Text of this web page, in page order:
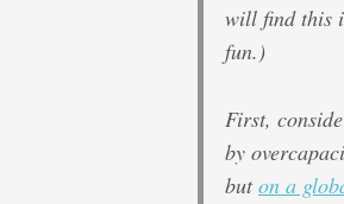
will find this
fun.)
First,
by
buton a